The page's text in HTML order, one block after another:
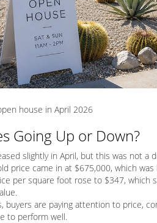
house in April 2026
Going Up or Down?
slightly in April, but this was not a
price came in at $675,000, which
per square foot rose to $347, which
buyers are paying attention to price,
to perform well.